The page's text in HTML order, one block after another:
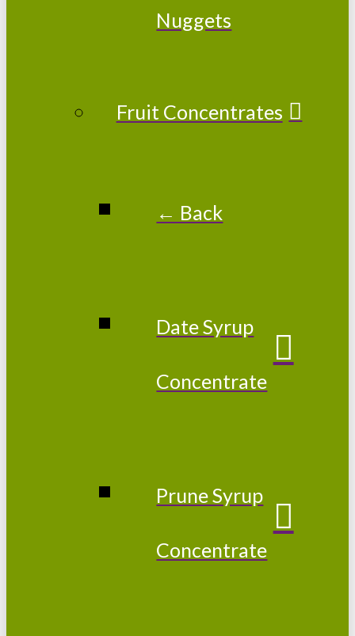
Nuggets
Fruit Concentrates
← Back
Date Syrup
Concentrate
Prune Syrup
Concentrate